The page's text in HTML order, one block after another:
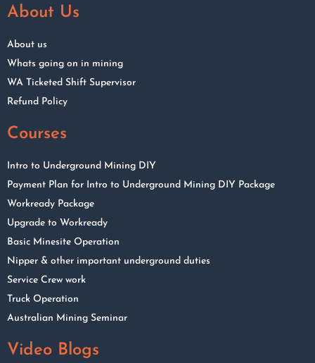
About Us
About us
Whats going on in mining
WA Ticketed Shift Supervisor
Refund Policy
Courses
Intro to Underground Mining DIY
Payment Plan for Intro to Underground Mining DIY Package
Workready Package
Upgrade to Workready
Basic Minesite Operation
Nipper & other important underground duties
Service Crew work
Truck Operation
Australian Mining Seminar
Video Blogs